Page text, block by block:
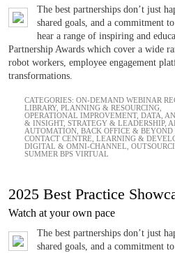
The best partnerships don’t just
shared goals, and a commitment
hear a range of inspiring and
Partnership Awards which cover a wide
robot workers, employee engagement
transformations.
CATEGORIES: ON-DEMAND WEBINAR
LIBRARY, PLANNING & RESOURCING
OPERATIONAL IMPROVEMENT, DATA,
& INSIGHT, STRATEGY & LEADERSHIP,
AUTOMATION BACK OFFICE & BEYOND
CONTACT CENTRE LEARNING &
DIGITAL & OMNI-CHANNEL
SUMMER BPS VIRTUAL
2025 Best Practice
Watch at your own pace
The best partnerships don’t just
shared goals, and a commitment